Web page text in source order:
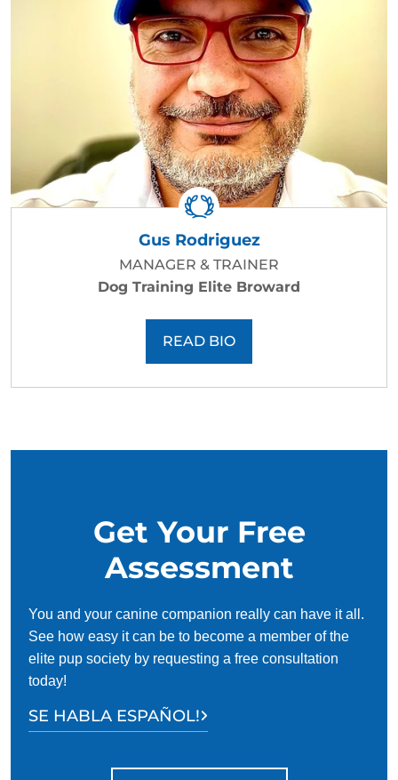
Gus Rodriguez
MANAGER & TRAINER
Dog Training Elite Broward
READ BIO
Get Your Free
Assessment
You and your canine companion really can have it all.
See how easy it can be to become a member of the
elite pup society by requesting a free consultation
today!
SE HABLA ESPAÑOL!